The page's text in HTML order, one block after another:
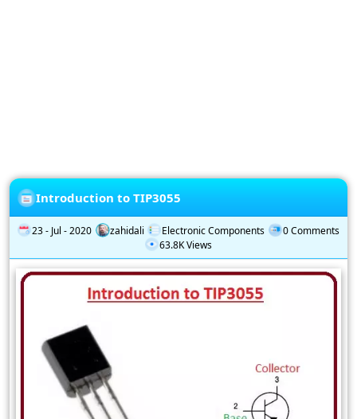
Introduction to TIP3055
23 - Jul - 2020 zahidali Electronic Components
0 Comments
63.8K Views